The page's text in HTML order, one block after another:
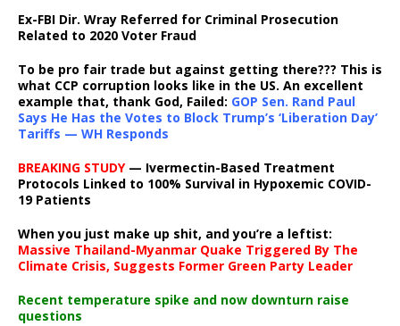
Ex-FBI Dir. Wray Referred for Criminal Prosecution
Related to 2020 Voter Fraud
To be pro fair trade but against getting there??? This is
what CCP corruption looks like in the US. An excellent
example that, thank God, Failed: GOP Sen. Rand Paul
Says He Has the Votes to Block Trump’s ‘Liberation Day’
Tariffs — WH Responds
BREAKING STUDY— Ivermectin-Based Treatment
Protocols Linked to 100% Survival in Hypoxemic COVID-
19 Patients
When you just make up shit, and you’re a leftist:
Massive Thailand-Myanmar Quake Triggered By The
Climate Crisis, Suggests Former Green Party Leader
Recent temperature spike and now downturn raise
questions